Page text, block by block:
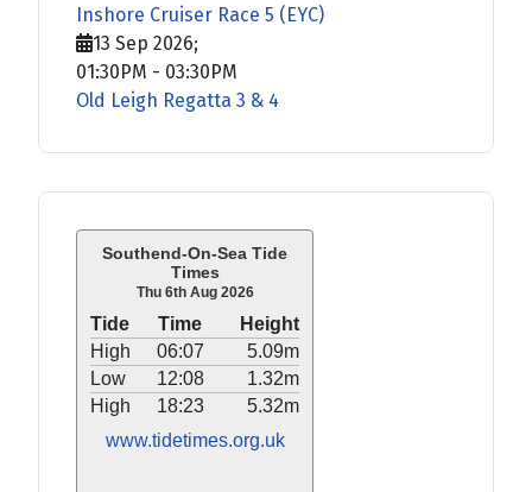
Southend-On-Sea Tide
Times
Thu 6th Aug 2026
Tide Time
Height
High
06:07
5.09m
Low
12:08
1.32m
High
18:23
5.32m
www.tidetimes.org.uk
Inshore Cruiser Race 5 (EYC)
13 Sep 2026;
01:30PM - 03:30PM
Old Leigh Regatta 3 & 4